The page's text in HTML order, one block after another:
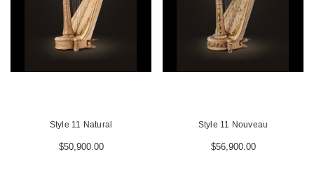
Style 11 Natural
$50,900.00
Style 11 Nouveau
$56,900.00